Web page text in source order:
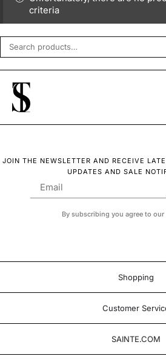
criteria
JOIN THE NEWSLETTER AND RECEIVE
UPDATES AND SALE
By subscribing you agree to our
Shopping
Customer
SAINTE.COM